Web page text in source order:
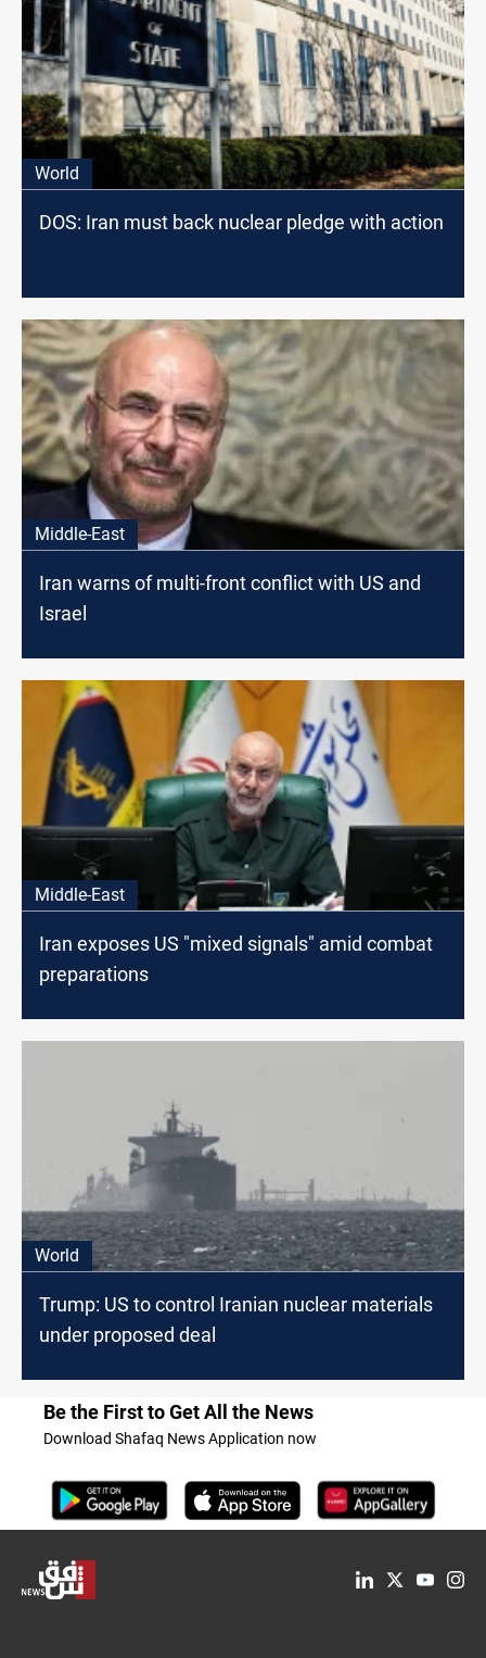
World
DOS: Iran must back nuclear pledge with action
Middle-East
Iran warns of multi-front conflict with US and
Israel
Middle-East
Iran exposes US "mixed signals" amid combat
preparations
World
Trump: US to control Iranian nuclear materials
under proposed deal
Be the First to Get All the News
Download Shafaq News Application now